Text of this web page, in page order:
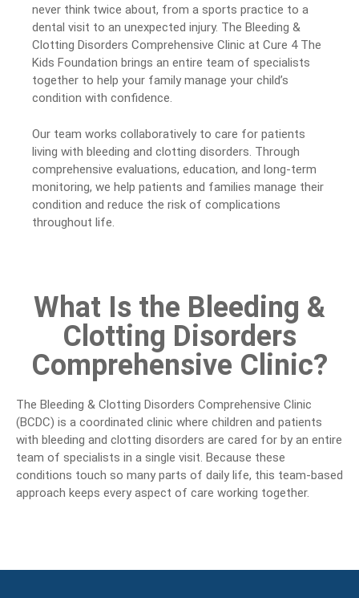
never think twice about, from a sports practice to a
dental visit to an unexpected injury. The Bleeding &
Clotting Disorders Comprehensive Clinic at Cure 4 The
Kids Foundation brings an entire team of specialists
together to help your family manage your child’s
condition with confidence.
Our team works collaboratively to care for patients
living with bleeding and clotting disorders. Through
comprehensive evaluations, education, and long-term
monitoring, we help patients and families manage their
condition and reduce the risk of complications
throughout life.
What Is the Bleeding &
Clotting Disorders
Comprehensive Clinic?
The Bleeding & Clotting Disorders Comprehensive Clinic
(BCDC) is a coordinated clinic where children and patients
with bleeding and clotting disorders are cared for by an entire
team of specialists in a single visit. Because these
conditions touch so many parts of daily life, this team-based
approach keeps every aspect of care working together.